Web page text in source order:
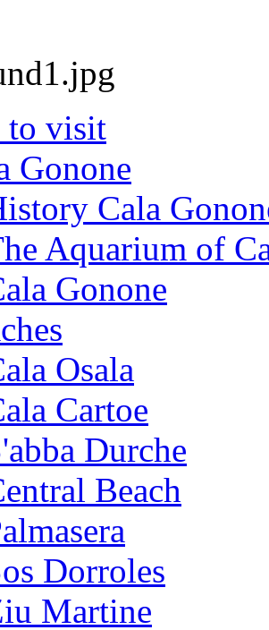
to visit
Gonone
Cala
Aquarium of
Gonone
Osala
Cartoe
Durche
Beach
Dorroles
Martine